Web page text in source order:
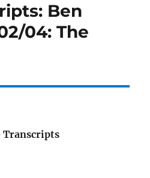
Ben
04: The
Transcripts